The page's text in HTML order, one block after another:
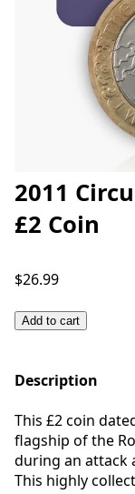
2011
£2 Coin
$26.99
Add to cart
Description
This £2 coin
flagship of the
during an attack
This highly